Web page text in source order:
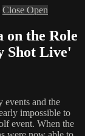
Close Open
on the Role
Shot Live'
events and the
impossible to
event. When the